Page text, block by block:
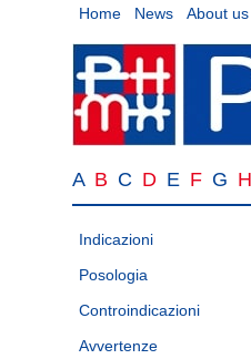
Home News About us
A B C D E F G H
Indicazioni
Posologia
Controindicazioni
Avvertenze